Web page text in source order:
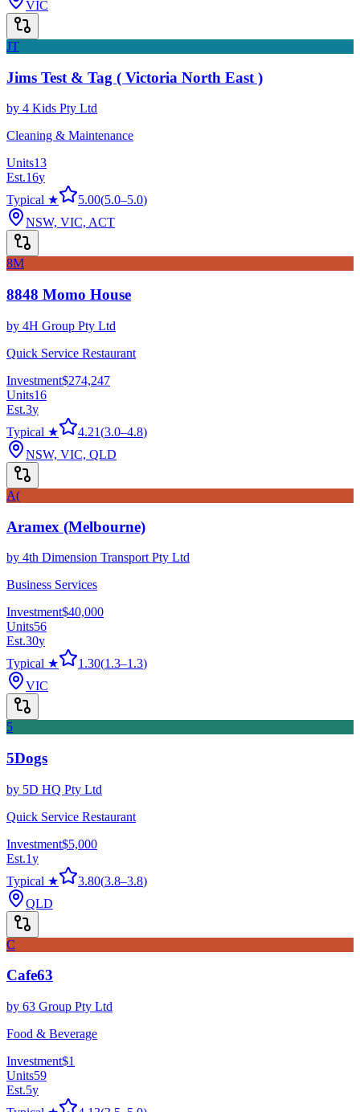
VIC
JT
Jims Test & Tag ( Victoria North East )
by 4 Kids Pty Ltd
Cleaning & Maintenance
Units13
Est.16y
Typical ★
5.00(5.0–5.0)
NSW, VIC, ACT
8M
8848 Momo House
by 4H Group Pty Ltd
Quick Service Restaurant
Investment$274,247
Units16
Est.3y
Typical ★
4.21(3.0–4.8)
NSW, VIC, QLD
A(
Aramex (Melbourne)
by 4th Dimension Transport Pty Ltd
Business Services
Investment$40,000
Units56
Est.30y
Typical ★
1.30(1.3–1.3)
VIC
5
5Dogs
by 5D HQ Pty Ltd
Quick Service Restaurant
Investment$5,000
Est.1y
Typical ★
3.80(3.8–3.8)
QLD
C
Cafe63
by 63 Group Pty Ltd
Food & Beverage
Investment$1
Units59
Est.5y